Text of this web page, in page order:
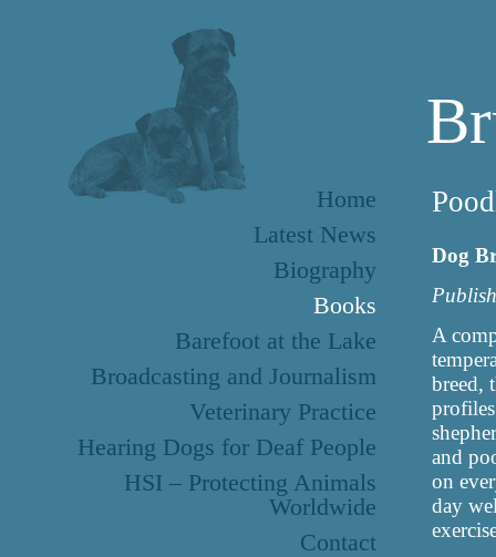
Dog
A
breed,
and
on
day
Home
Latest News
Biography
Books
Barefoot at the Lake
Broadcasting and Journalism
Veterinary Practice
Hearing Dogs for Deaf People
HSI – Protecting Animals
Worldwide
Contact